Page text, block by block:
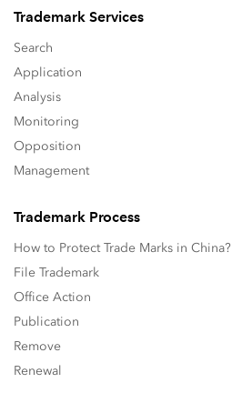
Trademark Services
Search
Application
Analysis
Monitoring
Opposition
Management
Trademark Process
How to Protect Trade Marks in China?
File Trademark
Office Action
Publication
Remove
Renewal